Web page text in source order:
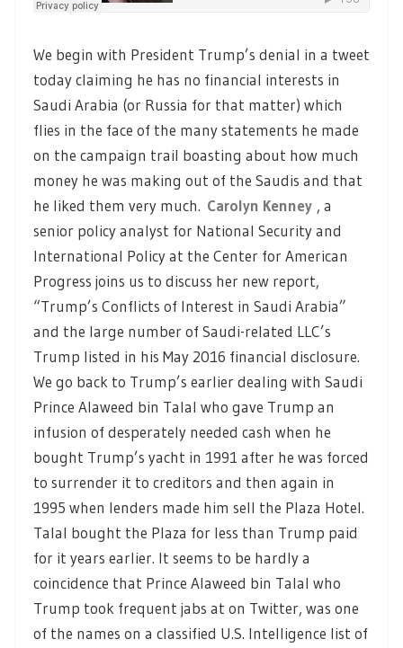
We begin with President Trump’s denial in a tweet
today claiming he has no financial interests in
Saudi Arabia (or Russia for that matter) which
flies in the face of the many statements he made
on the campaign trail boasting about how much
money he was making out of the Saudis and that
he liked them very much. Carolyn Kenney , a
senior policy analyst for National Security and
International Policy at the Center for American
Progress joins us to discuss her new report,
“Trump’s Conflicts of Interest in Saudi Arabia”
and the large number of Saudi-related LLC’s
Trump listed in his May 2016 financial disclosure.
We go back to Trump’s earlier dealing with Saudi
Prince Alaweed bin Talal who gave Trump an
infusion of desperately needed cash when he
bought Trump’s yacht in 1991 after he was forced
to surrender it to creditors and then again in
1995 when lenders made him sell the Plaza Hotel.
Talal bought the Plaza for less than Trump paid
for it years earlier. It seems to be hardly a
coincidence that Prince Alaweed bin Talal who
Trump took frequent jabs at on Twitter, was one
of the names on a classified U.S. Intelligence list of